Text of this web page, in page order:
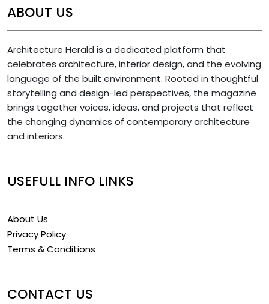
ABOUT US
Architecture Herald is a dedicated platform that
celebrates architecture, interior design, and the evolving
language of the built environment. Rooted in thoughtful
storytelling and design-led perspectives, the magazine
brings together voices, ideas, and projects that reflect
the changing dynamics of contemporary architecture
and interiors.
USEFULL INFO LINKS
About Us
Privacy Policy
Terms & Conditions
CONTACT US